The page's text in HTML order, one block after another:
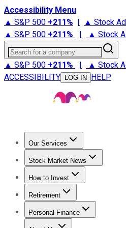
Accessibility Menu
▲ S&P 500 +211% | ▲ Stock
▲ S&P 500 +211% | ▲ Stock
Search for a company
▲ S&P 500 +211% | ▲ Stock
ACCESSIBILITY
LOG IN HELP
Our Services
Stock Advisor
Stock Market News
Trending NewsStock Market
How to Invest
How to Invest Money
Retirement
Retirement NewsRetirement
Personal Finance
Best Credit Cards